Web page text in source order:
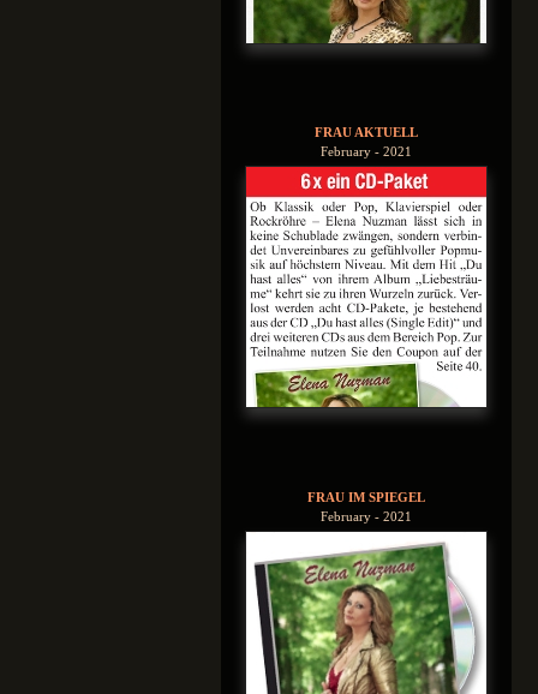
FRAU AKTUELL
February - 2021
FRAU IM SPIEGEL
February - 2021